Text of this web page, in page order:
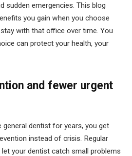
sudden emergencies. This blog
you gain when you choose
with that office over time. You
can protect your health, your
and fewer urgent
general dentist for years, you get
instead of crisis. Regular
your dentist catch small problems